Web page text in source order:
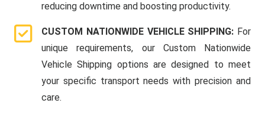
reducing downtime and boosting productivity.
CUSTOM NATIONWIDE VEHICLE SHIPPING: For
unique requirements, our Custom Nationwide
Vehicle Shipping options are designed to meet
your specific transport needs with precision and
care.